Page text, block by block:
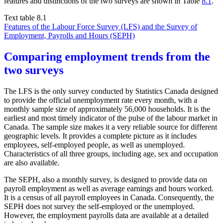
Text table 8.1
Features of the Labour Force Survey (LFS) and the Survey of
Employment, Payrolls and Hours (SEPH)
Comparing employment trends from the
two surveys
The LFS is the only survey conducted by Statistics Canada designed
to provide the official unemployment rate every month, with a
monthly sample size of approximately 56,000 households. It is the
earliest and most timely indicator of the pulse of the labour market in
Canada. The sample size makes it a very reliable source for different
geographic levels. It provides a complete picture as it includes
employees, self-employed people, as well as unemployed.
Characteristics of all three groups, including age, sex and occupation
are also available.
The SEPH, also a monthly survey, is designed to provide data on
payroll employment as well as average earnings and hours worked.
It is a census of all payroll employees in Canada. Consequently, the
SEPH does not survey the self-employed or the unemployed.
However, the employment payrolls data are available at a detailed